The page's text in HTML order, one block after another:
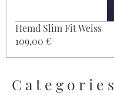
Hemd Slim Fit Weiss
109,00 €
Categories